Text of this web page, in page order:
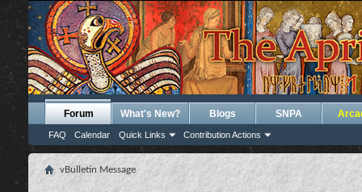
Forum
FAQ Calendar Quick Links Contribution Actions
What's New? Blogs SNPA
vBulletin Message